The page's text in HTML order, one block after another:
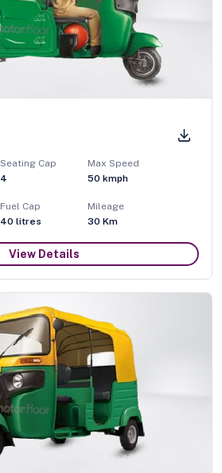
Seating Cap
4
Max Speed
50 kmph
Fuel Cap
40 litres
Mileage
30 Km
View Details